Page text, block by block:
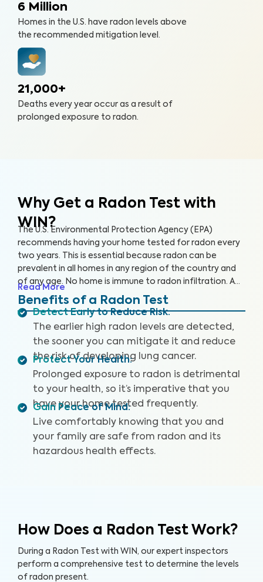
6 Million
Homes in the U.S. have radon levels above
the recommended mitigation level.
21,000+
Deaths every year occur as a result of
prolonged exposure to radon.
Why Get a Radon Test with
WIN?
The U.S. Environmental Protection Agency (EPA)
recommends having your home tested for radon every
two years. This is essential because radon can be
prevalent in all homes in any region of the country and
of any age. No home is immune to radon infiltration. A
Radon Test is designed to identify even low levels of
radon in your home to help you safeguard your health
respiratory illnesses.
Read More
Benefits of a Radon Test
Detect Early to Reduce Risk:
The earlier high radon levels are detected,
the sooner you can mitigate it and reduce
the risk of developing lung cancer.
Protect Your Health:
Prolonged exposure to radon is detrimental
to your health, so it’s imperative that you
have your home tested frequently.
Gain Peace of Mind:
Live comfortably knowing that you and
your family are safe from radon and its
hazardous health effects.
How Does a Radon Test Work?
During a Radon Test with WIN, our expert inspectors
perform a comprehensive test to determine the levels
of radon present.